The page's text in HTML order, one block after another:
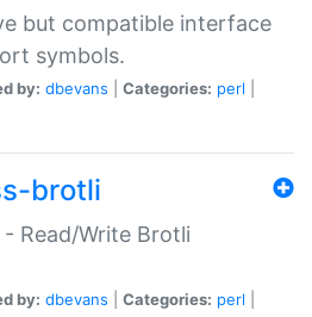
but compatible interface
symbols.
by: dbevans Categories: perl
brotli
Read/Write Brotli
by: dbevans Categories: perl